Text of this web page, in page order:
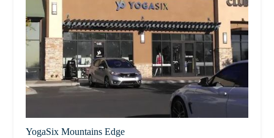
YogaSix Mountains Edge